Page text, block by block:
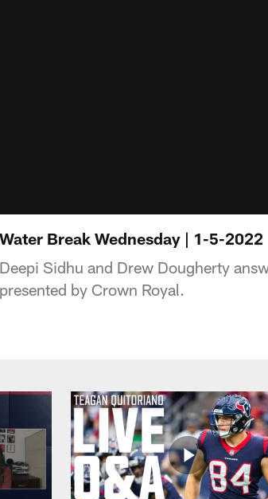
Water Break Wednesday | 1-5-2022
Deepi Sidhu and Drew Dougherty
presented by Crown Royal.